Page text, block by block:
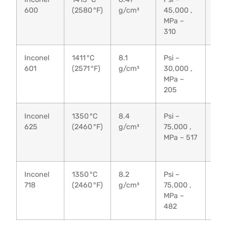
600
(2580 °F)
g/cm³
45,000 ,
MPa –
310
Inconel
601
1411 °C
(2571 °F)
8.1
g/cm³
Psi –
30,000 ,
MPa –
205
Inconel
625
1350 °C
(2460 °F)
8.4
g/cm³
Psi –
75,000 ,
MPa – 517
Inconel
718
1350 °C
(2460 °F)
8.2
g/cm³
Psi –
75,000 ,
MPa –
482